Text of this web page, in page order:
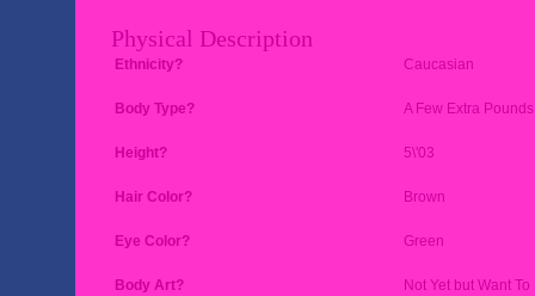
Physical Description
Ethnicity? Caucasian
Body Type? A Few Extra Pounds
Height? 5\'03
Hair Color? Brown
Eye Color? Green
Body Art? Not Yet but Want To